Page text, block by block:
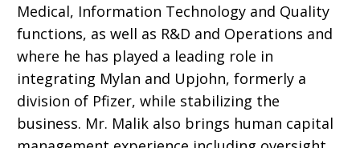
Medical, Information Technology and Quality
functions, as well as R&D and Operations and
where he has played a leading role in
integrating Mylan and Upjohn, formerly a
division of Pfizer, while stabilizing the
business. Mr. Malik also brings human capital